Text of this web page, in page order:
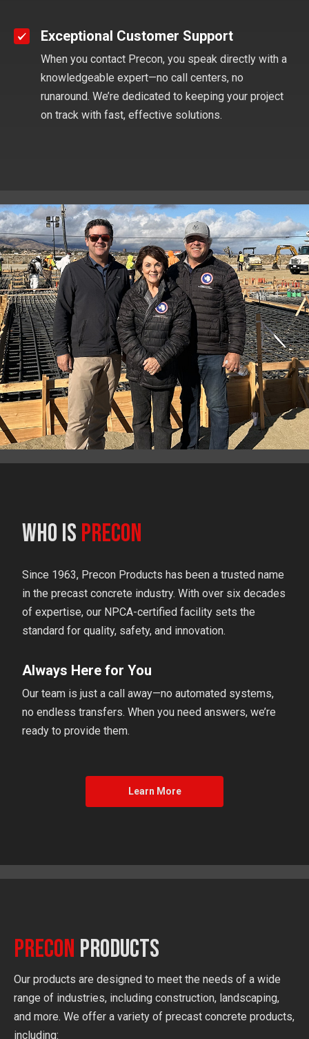
Exceptional Customer Support
When you contact Precon, you speak directly with a
knowledgeable expert—no call centers, no
runaround. We’re dedicated to keeping your project
on track with fast, effective solutions.
Who is Precon
Since 1963, Precon Products has been a trusted name
in the precast concrete industry. With over six decades
of expertise, our NPCA-certified facility sets the
standard for quality, safety, and innovation.
Always Here for You
Our team is just a call away—no automated systems,
no endless transfers. When you need answers, we’re
ready to provide them.
Learn More
Precon Products
Our products are designed to meet the needs of a wide
range of industries, including construction, landscaping,
and more. We offer a variety of precast concrete products,
including: